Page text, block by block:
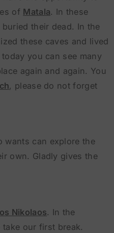
of Matala. In these
their dead. In the
these caves and lived
you can see many
again and again. You
, please do not forget
wants can explore the
own. Gladly gives the
Nikolaos. In the
take our first break.